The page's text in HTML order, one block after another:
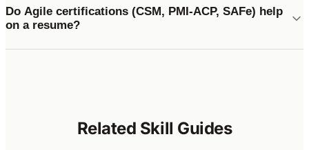
Do Agile certifications (CSM, PMI-ACP, SAFe) help
on a resume?
Related Skill Guides